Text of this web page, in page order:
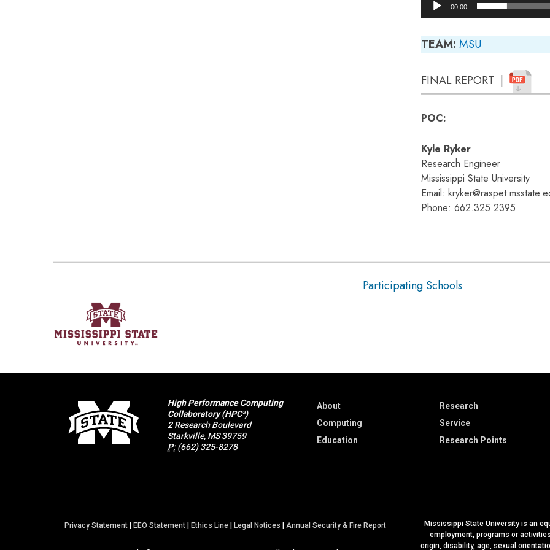
00:00
TEAM: MSU
FINAL REPORT |
POC:
Kyle Ryker
Research Engineer
Mississippi State University
Email:
Phone: 662.325.2395
Participating Schools
High Performance Computing
Collaboratory (HPC²)
2 Research Boulevard
Starkville, MS 39759
P: (662) 325-8278
About
Computing
Education
Research
Service
Research Points
Privacy Statement EEO Statement Ethics Line Legal Notices Annual Security & Fire Reporta
Mississippi State University is an
employment, programs or
origin, disability, age, sexual